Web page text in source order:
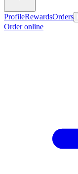
ProfileRewardsOrders
Order online